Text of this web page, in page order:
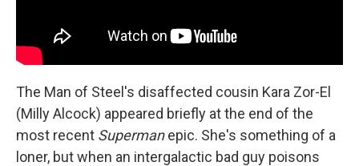
The Man of Steel's disaffected cousin Kara Zor-El
(Milly Alcock) appeared briefly at the end of the
most recent Supermanepic. She's something of a
loner, but when an intergalactic bad guy poisons